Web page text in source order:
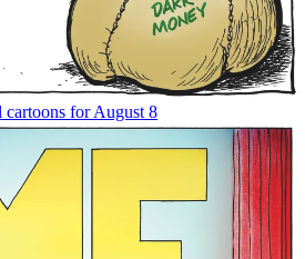
cartoons for August 8